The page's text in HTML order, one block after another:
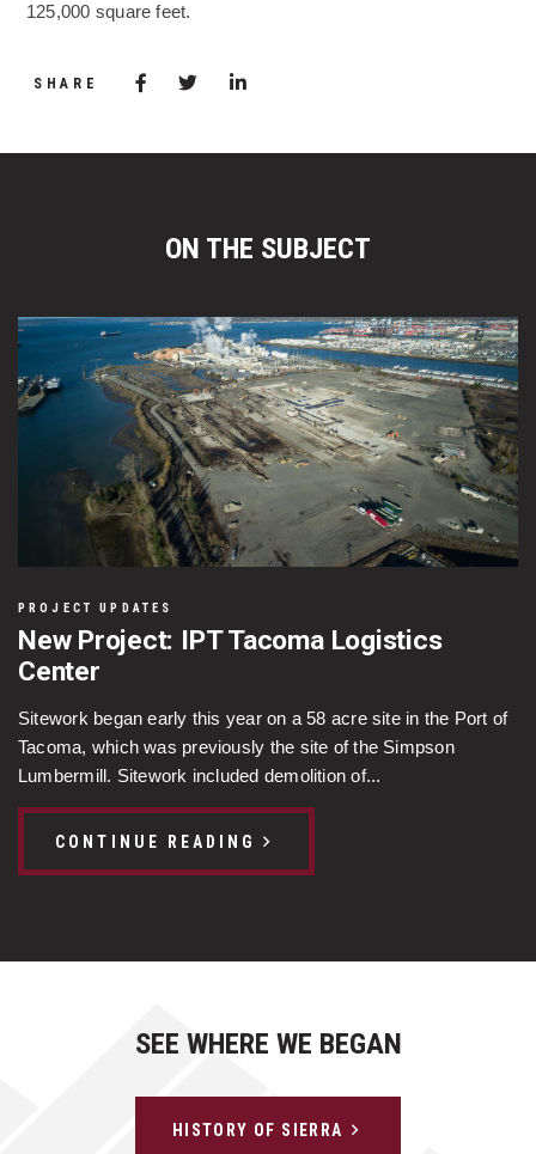
125,000 square feet.
SHARE Share via Facebook
(Opens in a new window)
Share via Twitter
Share via LinkedIn
(Opens in a new window)
ON THE SUBJECT
PROJECT UPDATES
New Project: IPT Tacoma Logistics
Center
Sitework began early this year on a 58 acre site in the Port of
Tacoma, which was previously the site of the Simpson
Lumbermill. Sitework included demolition of...
CONTINUE READING
SEE WHERE WE BEGAN
HISTORY OF SIERRA